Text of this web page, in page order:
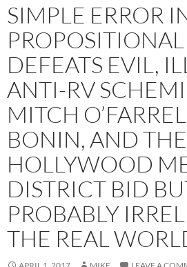
SIMPLE ERROR
DEFEATS EVIL,
ANTI-RV
MITCH
BONIN, AND THE
HOLLYWOOD
DISTRICT BID
PROBABLY
THE REAL